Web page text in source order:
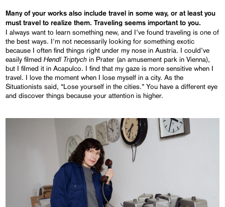
Many of your works also include travel in some way, or at least you
must travel to realize them. Traveling seems important to you.
I always want to learn something new, and I’ve found traveling is one of
the best ways. I'm not necessarily looking for something exotic
because I often find things right under my nose in Austria. I could’ve
easily filmedHendl Triptychin Prater (an amusement park in Vienna),
but I filmed it in Acapulco. I find that my gaze is more sensitive when I
travel. I love the moment when I lose myself in a city. As the
Situationists said, “Lose yourself in the cities.” You have a different eye
and discover things because your attention is higher.